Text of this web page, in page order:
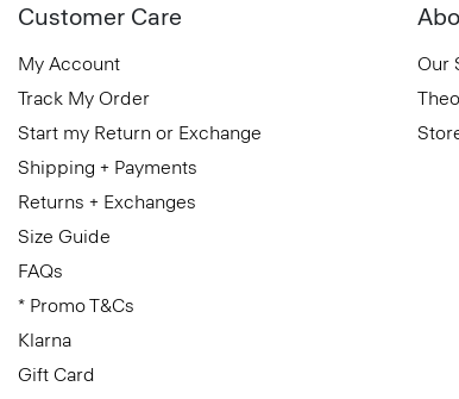
Customer Care
My Account
Track My Order
Start my Return or Exchange
Shipping + Payments
Returns + Exchanges
Size Guide
FAQs
* Promo T&Cs
Klarna
Gift Card
Our